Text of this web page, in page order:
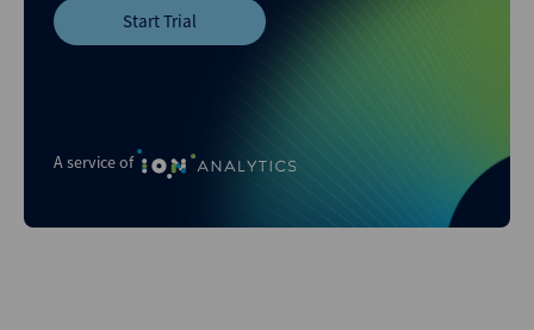
A service of
Start Trial